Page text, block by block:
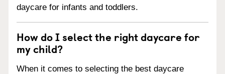
daycare for infants and toddlers.
How do I select the right daycare for
my child?
When it comes to selecting the best daycare